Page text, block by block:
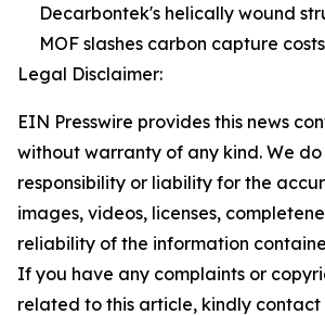
Decarbontek's helically wound
MOF slashes carbon capture
Legal Disclaimer:
EIN Presswire provides this news
without warranty of any kind. We
responsibility or liability for the
images, videos, licenses,
reliability of the information
If you have any complaints or
related to this article, kindly